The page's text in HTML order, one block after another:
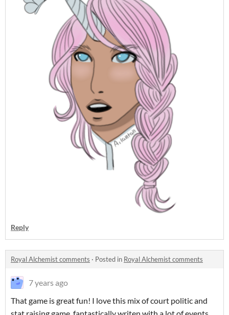
Reply
Royal Alchemist comments · Posted in Royal Alchemist comments
7 years ago
That game is great fun! I love this mix of court politic and